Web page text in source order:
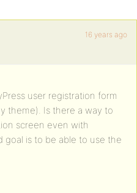
16 years ago
user registration form
theme). Is there a way to
screen even with
goal is to be able to use the